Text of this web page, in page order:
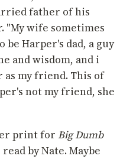
father of his
"My wife sometimes
be Harper's dad, a guy
and wisdom, and i
my friend. This of
not my friend, she
print for Big Dumb
by Nate. Maybe